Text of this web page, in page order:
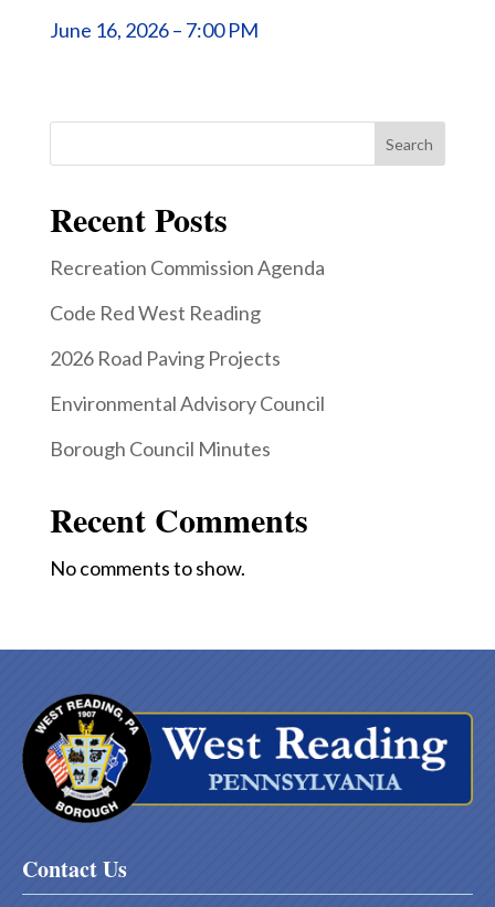
June 16, 2026 – 7:00 PM
Search
Recent Posts
Recreation Commission Agenda
Code Red West Reading
2026 Road Paving Projects
Environmental Advisory Council
Borough Council Minutes
Recent Comments
No comments to show.
Contact Us